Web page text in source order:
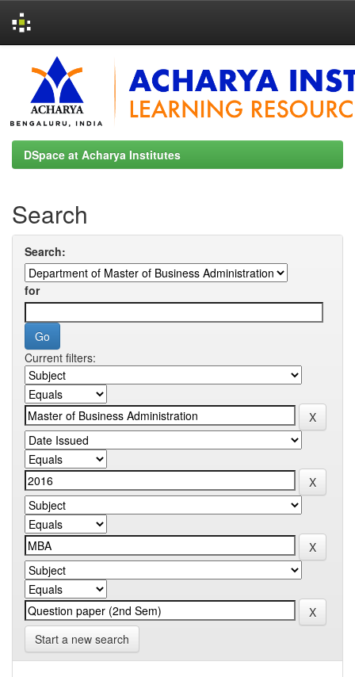
navigation
DSpace at Acharya Institutes
Search
Search:
for
Current filters:
Start a new search